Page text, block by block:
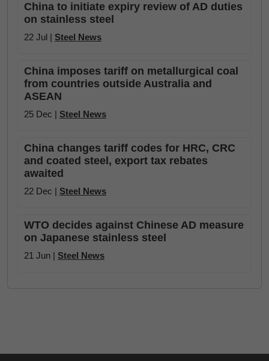
China to initiate expiry review of AD duties
on stainless steel
22 Jul | Steel News
China imposes tariff on metallurgical coal
from countries outside Australia and
ASEAN
25 Dec | Steel News
China changes tariff codes for HRC, CRC
and coated steel, export tax rebates
awaited
22 Dec | Steel News
WTO decides against Chinese AD measure
on Japanese stainless steel
21 Jun | Steel News